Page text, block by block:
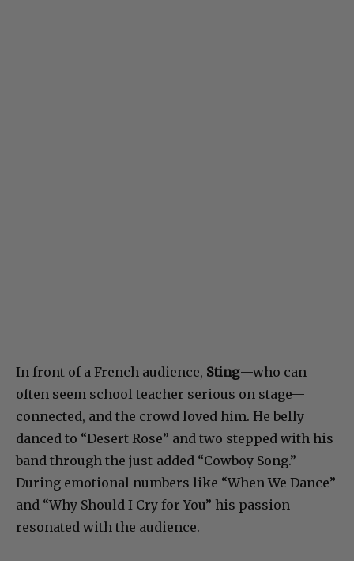
In front of a French audience, Sting—who can
often seem school teacher serious on stage—
connected, and the crowd loved him. He belly
danced to “Desert Rose” and two stepped with his
band through the just-added “Cowboy Song.”
During emotional numbers like “When We Dance”
and “Why Should I Cry for You” his passion
resonated with the audience.